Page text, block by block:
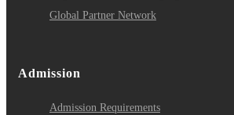
Global Partner Network
Admission
Admission Requirements